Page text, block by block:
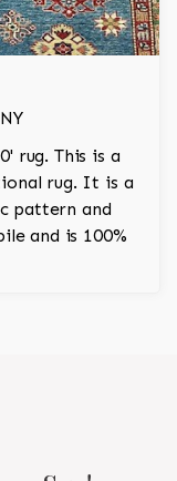
rug. This is a
rug. It is a
pattern and
and is 100%